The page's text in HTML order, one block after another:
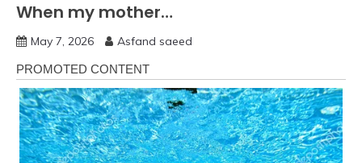
When my mother…
May 7, 2026 Asfand saeed